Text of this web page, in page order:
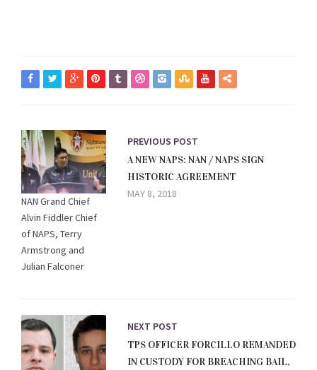
NAN Grand Chief
Alvin Fiddler Chief
of NAPS, Terry
Armstrong and
Julian Falconer
PREVIOUS POST
A NEW NAPS: NAN / NAPS SIGN
HISTORIC AGREEMENT
MAY 8, 2018
NEXT POST
TPS OFFICER FORCILLO REMANDED
IN CUSTODY FOR BREACHING BAIL,